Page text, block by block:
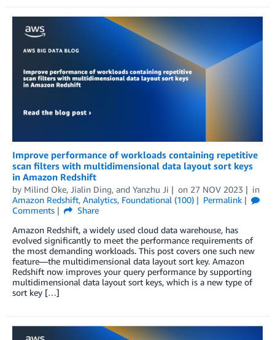
Improve performance of workloads containing repetitive
scan filters with multidimensional data layout sort keys
in Amazon Redshift
by Milind Oke, Jialin Ding, and Yanzhu Ji on 27 NOV 2023
in
Amazon Redshift, Analytics, Foundational (100)
Permalink
Comments
Share
Amazon Redshift, a widely used cloud data warehouse, has
evolved significantly to meet the performance requirements of
the most demanding workloads. This post covers one such new
feature—the multidimensional data layout sort key. Amazon
Redshift now improves your query performance by supporting
multidimensional data layout sort keys, which is a new type of
sort key […]